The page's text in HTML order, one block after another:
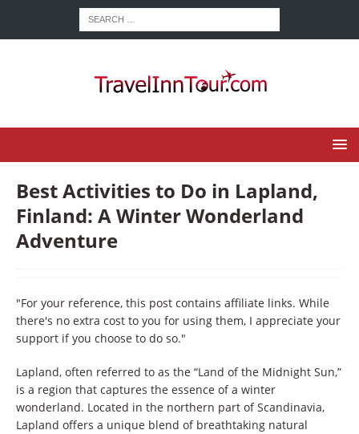
Best Activities to Do in Lapland,
Finland: A Winter Wonderland
Adventure
"For your reference, this post contains affiliate links. While
there's no extra cost to you for using them, I appreciate your
support if you choose to do so."
Lapland, often referred to as the “Land of the Midnight Sun,”
is a region that captures the essence of a winter
wonderland. Located in the northern part of Scandinavia,
Lapland offers a unique blend of breathtaking natural